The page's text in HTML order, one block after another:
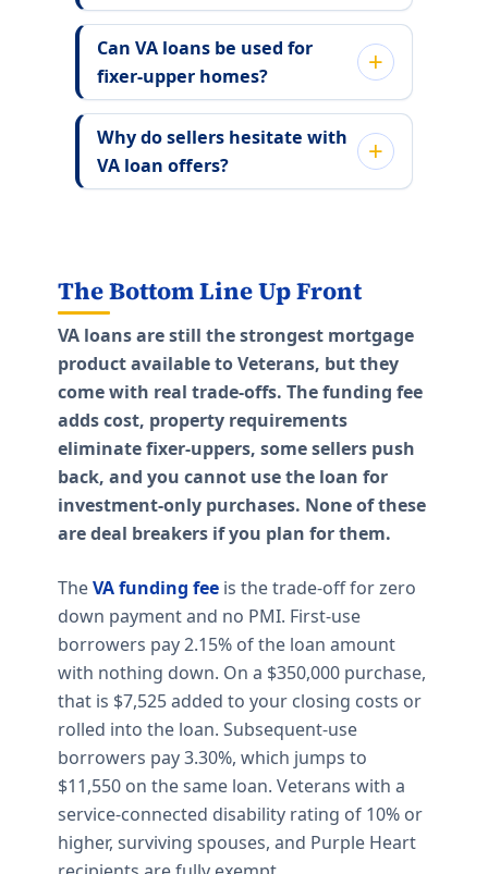
Can VA loans be used for
fixer-upper homes?
Why do sellers hesitate with
VA loan offers?
The Bottom Line Up Front
VA loans are still the strongest mortgage
product available to Veterans, but they
come with real trade-offs. The funding fee
adds cost, property requirements
eliminate fixer-uppers, some sellers push
back, and you cannot use the loan for
investment-only purchases. None of these
are deal breakers if you plan for them.
TheVA funding fee is the trade-off for zero
down payment and no PMI. First-use
borrowers pay 2.15% of the loan amount
with nothing down. On a $350,000 purchase,
that is $7,525 added to your closing costs or
rolled into the loan. Subsequent-use
borrowers pay 3.30%, which jumps to
$11,550 on the same loan. Veterans with a
service-connected disability rating of 10% or
higher, surviving spouses, and Purple Heart